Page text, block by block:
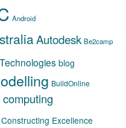
Android
Autodesk Be2camp
blog
BuildOnline
Constructing Excellence